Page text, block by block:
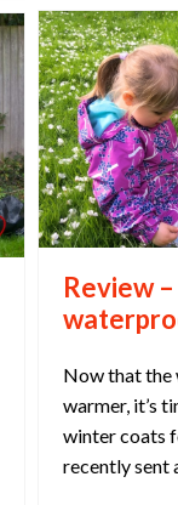
Review
Now that the
warmer, it’s
winter coats
recently sent